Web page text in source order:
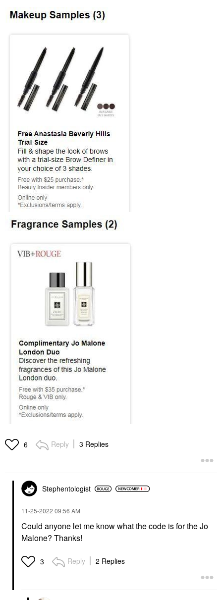
6 Reply 3 Replies
Stephentologist
‎11-25-2022 09:56 AM
Could anyone let me know what the code is for the Jo
Malone? Thanks!
3 Reply 2 Replies